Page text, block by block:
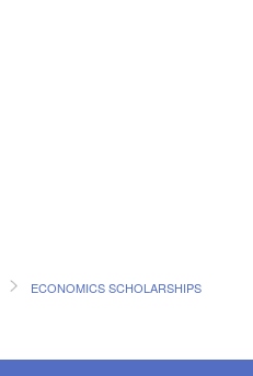
ECONOMICS SCHOLARSHIPS